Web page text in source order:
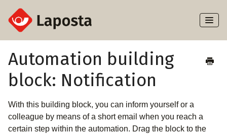
Toggle
Home
About Laposta
Subscribers
Campaigns
Automation building
block: Notification
With this building block, you can inform yourself or a
colleague by means of a short email when you reach a
certain step within the automation. Drag the block to the